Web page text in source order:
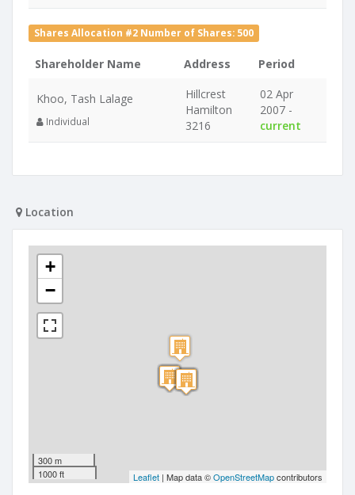
Shares Allocation #2 Number of Shares: 500
Shareholder Name Address Period
Khoo, Tash Lalage
Individual
Hillcrest
Hamilton
3216
02 Apr
2007 -
current
Location
+
−
300 m
1000 ft
Leaflet | Map data ©OpenStreetMapcontributors